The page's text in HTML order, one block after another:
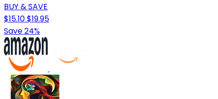
BUY & SAVE
$15.10$19.95
Save 24%